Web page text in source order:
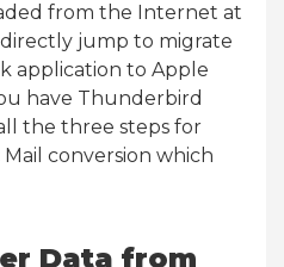
from the Internet at
jump to migrate
application to Apple
have Thunderbird
the three steps for
conversion which
Data from